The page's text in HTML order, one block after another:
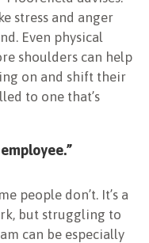
stress and anger
Even physical
shoulders can help
on and shift their
to one that’s
people don’t. It’s a
but struggling to
can be especially